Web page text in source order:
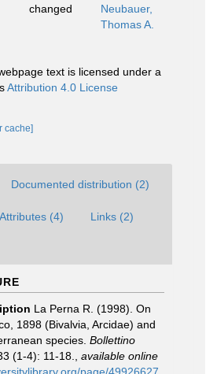
changed
Neubauer,
Thomas A.
text is licensed under a
Attribution 4.0 License
cache]
Documented distribution (2)
Attributes (4) Links (2)
La Perna R. (1998). On
1898 (Bivalvia, Arcidae) and
species. Bollettino
(1-4): 11-18.
available online